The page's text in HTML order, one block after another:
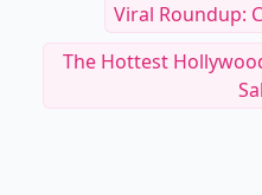
Viral Roundup:
The Hottest